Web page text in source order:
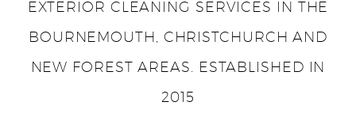
EXTERIOR CLEANING SERVICES IN THE
BOURNEMOUTH, CHRISTCHURCH AND
NEW FOREST AREAS. ESTABLISHED IN
2015